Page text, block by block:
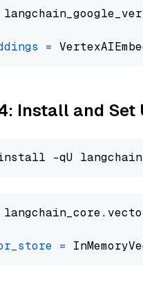
=
Install and Set
=